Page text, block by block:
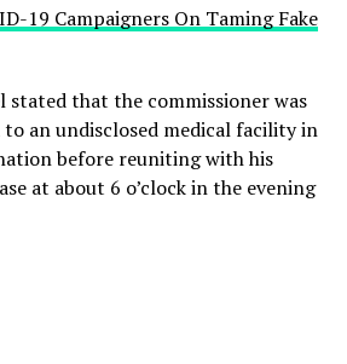
19 Campaigners On Taming Fake
stated that the commissioner was
an undisclosed medical facility in
before reuniting with his
at about 6 o’clock in the evening